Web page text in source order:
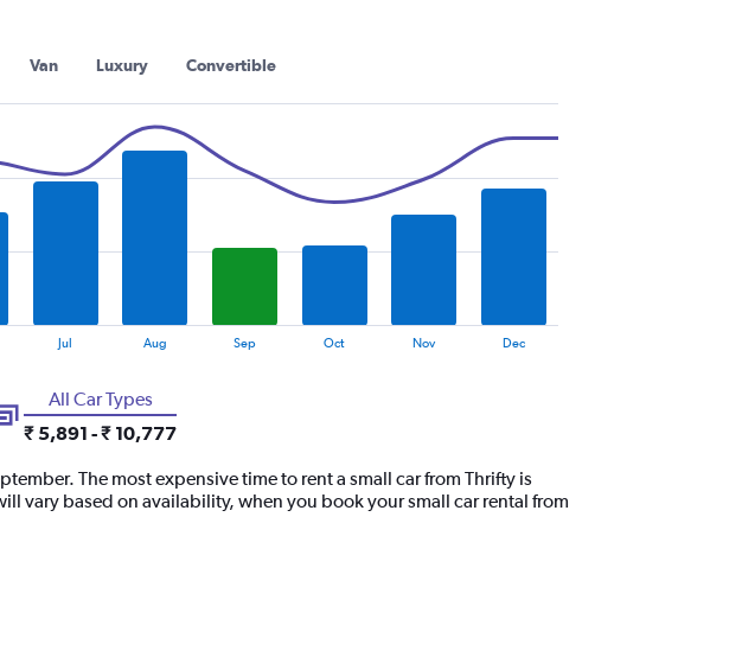
Van Luxury Convertible
Jul Aug Sep Oct Nov Dec
All Car Types
₹ 5,891 - ₹ 10,777
The most expensive time to rent a small car from Thrifty is
vary based on availability, when you book your small car rental from